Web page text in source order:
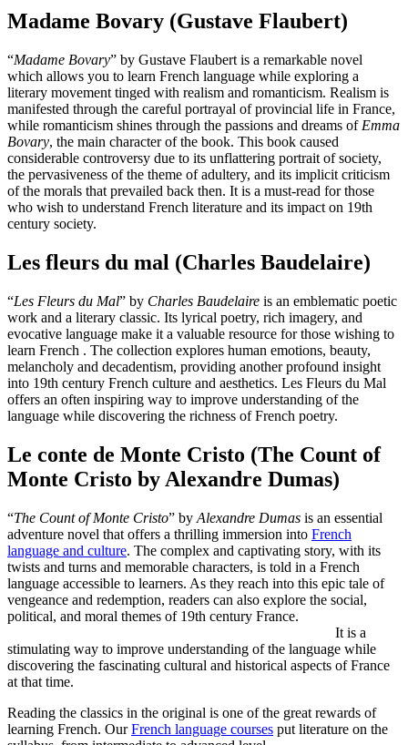
Madame Bovary (Gustave Flaubert)
“Madame Bovary” by Gustave Flaubert is a remarkable novel
which allows you to learn French language while exploring a
literary movement tinged with realism and romanticism. Realism is
manifested through the careful portrayal of provincial life in France,
while romanticism shines through the passions and dreams of Emma
Bovary, the main character of the book. This book caused
considerable controversy due to its unflattering portrait of society,
the pervasiveness of the theme of adultery, and its implicit criticism
of the morals that prevailed back then. It is a must-read for those
who wish to understand French literature and its impact on 19th
century society.
Les fleurs du mal (Charles Baudelaire)
“Les Fleurs du Mal” by Charles Baudelaire is an emblematic poetic
work and a literary classic. Its lyrical poetry, rich imagery, and
evocative language make it a valuable resource for those wishing to
learn French . The collection explores human emotions, beauty,
melancholy and decadentism, providing another profound insight
into 19th century French culture and aesthetics. Les Fleurs du Mal
offers an often inspiring way to improve understanding of the
language while discovering the richness of French poetry.
Le conte de Monte Cristo (The Count of
Monte Cristo by Alexandre Dumas)
“The Count of Monte Cristo” by Alexandre Dumas is an essential
adventure novel that offers a thrilling immersion into French
language and culture. The complex and captivating story, with its
twists and turns and memorable characters, is told in a French
language accessible to learners. As they reach into this epic tale of
vengeance and redemption, readers can also explore the social,
political, and moral themes of 19th century France.
It is a
stimulating way to improve understanding of the language while
discovering the fascinating cultural and historical aspects of France
at that time.
Reading the classics in the original is one of the great rewards of
learning French. OurFrench language courses put literature on the